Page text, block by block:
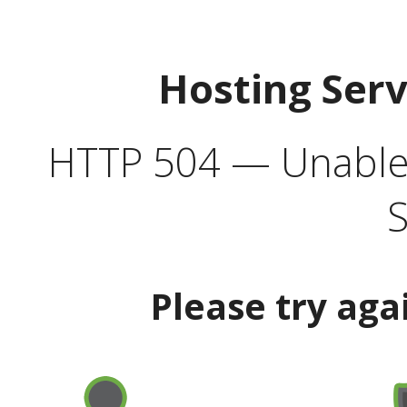
Hosting
HTTP 504 —
Please try